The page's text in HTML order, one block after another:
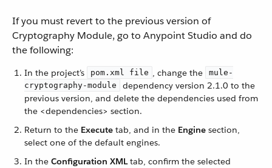
If you must revert to the previous version of
Cryptography Module, go to Anypoint Studio and do
the following:
In the project’s pom.xml file , change the
mule-
cryptography-module
dependency version 2.1.0 to the
previous version, and delete the dependencies used from
the <dependencies> section.
Return to the Execute tab, and in the Engine section,
select one of the default engines.
In the Configuration XMLtab, confirm the selected